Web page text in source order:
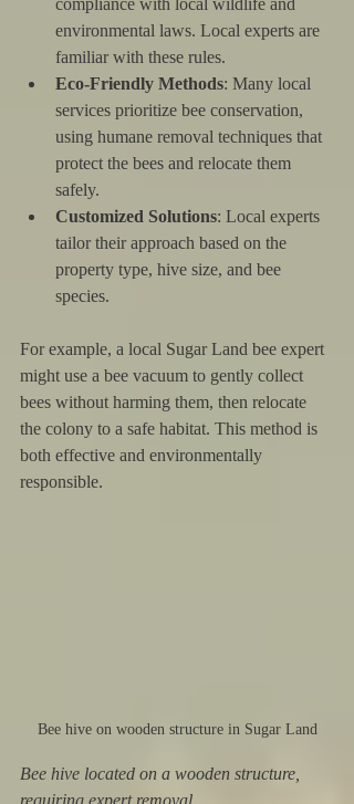
compliance with local wildlife and
environmental laws. Local experts are
familiar with these rules.
Eco-Friendly Methods: Many local
services prioritize bee conservation,
using humane removal techniques that
protect the bees and relocate them
safely.
Customized Solutions: Local experts
tailor their approach based on the
property type, hive size, and bee
species.
For example, a local Sugar Land bee expert
might use a bee vacuum to gently collect
bees without harming them, then relocate
the colony to a safe habitat. This method is
both effective and environmentally
responsible.
Bee hive on wooden structure in Sugar Land
Bee hive located on a wooden structure,
requiring expert removal.